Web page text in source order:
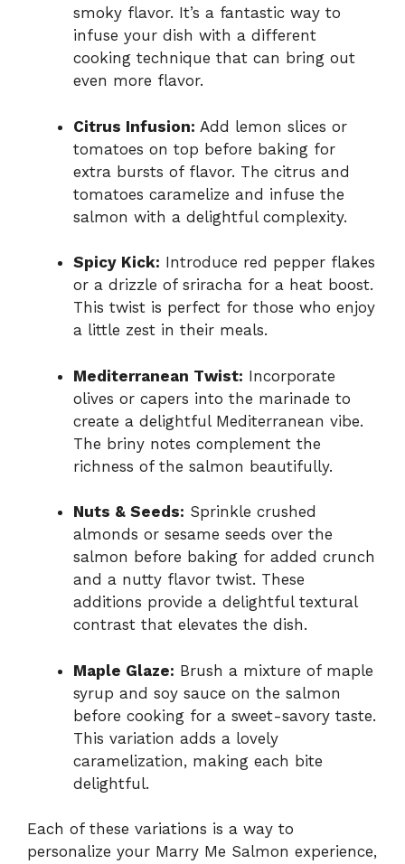
smoky flavor. It’s a fantastic way to
infuse your dish with a different
cooking technique that can bring out
even more flavor.
Citrus Infusion: Add lemon slices or
tomatoes on top before baking for
extra bursts of flavor. The citrus and
tomatoes caramelize and infuse the
salmon with a delightful complexity.
Spicy Kick: Introduce red pepper flakes
or a drizzle of sriracha for a heat boost.
This twist is perfect for those who enjoy
a little zest in their meals.
Mediterranean Twist: Incorporate
olives or capers into the marinade to
create a delightful Mediterranean vibe.
The briny notes complement the
richness of the salmon beautifully.
Nuts & Seeds: Sprinkle crushed
almonds or sesame seeds over the
salmon before baking for added crunch
and a nutty flavor twist. These
additions provide a delightful textural
contrast that elevates the dish.
Maple Glaze: Brush a mixture of maple
syrup and soy sauce on the salmon
before cooking for a sweet-savory taste.
This variation adds a lovely
caramelization, making each bite
delightful.
Each of these variations is a way to
personalize your Marry Me Salmon experience,